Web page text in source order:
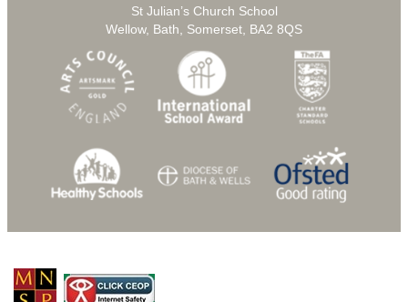
St Julian’s Church School
Wellow, Bath, Somerset, BA2 8QS